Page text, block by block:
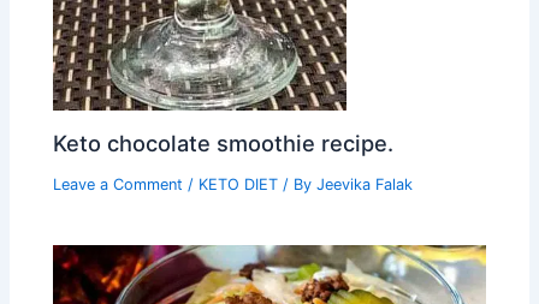
Keto chocolate smoothie recipe.
Leave a Comment / KETO DIET / ByJeevika Falak